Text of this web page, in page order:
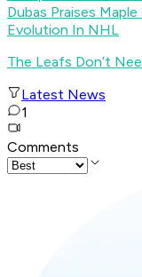
Dubas Praises
Evolution In NHL
The Leafs Don’t
Latest News
1
Comments